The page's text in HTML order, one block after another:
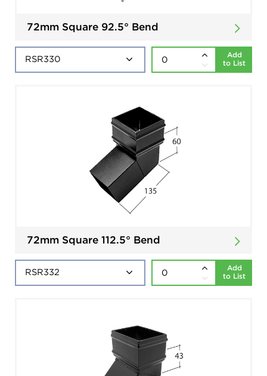
72mm Square 92.5° Bend
Add
to List
72mm Square 112.5° Bend
Add
to List